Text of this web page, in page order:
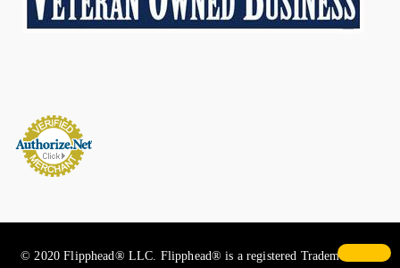
© 2020 Flipphead® LLC. Flipphead® is a registered Trademark. All